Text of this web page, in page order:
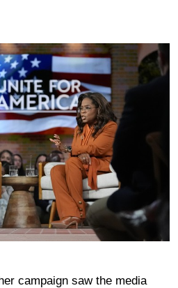
campaign saw the media